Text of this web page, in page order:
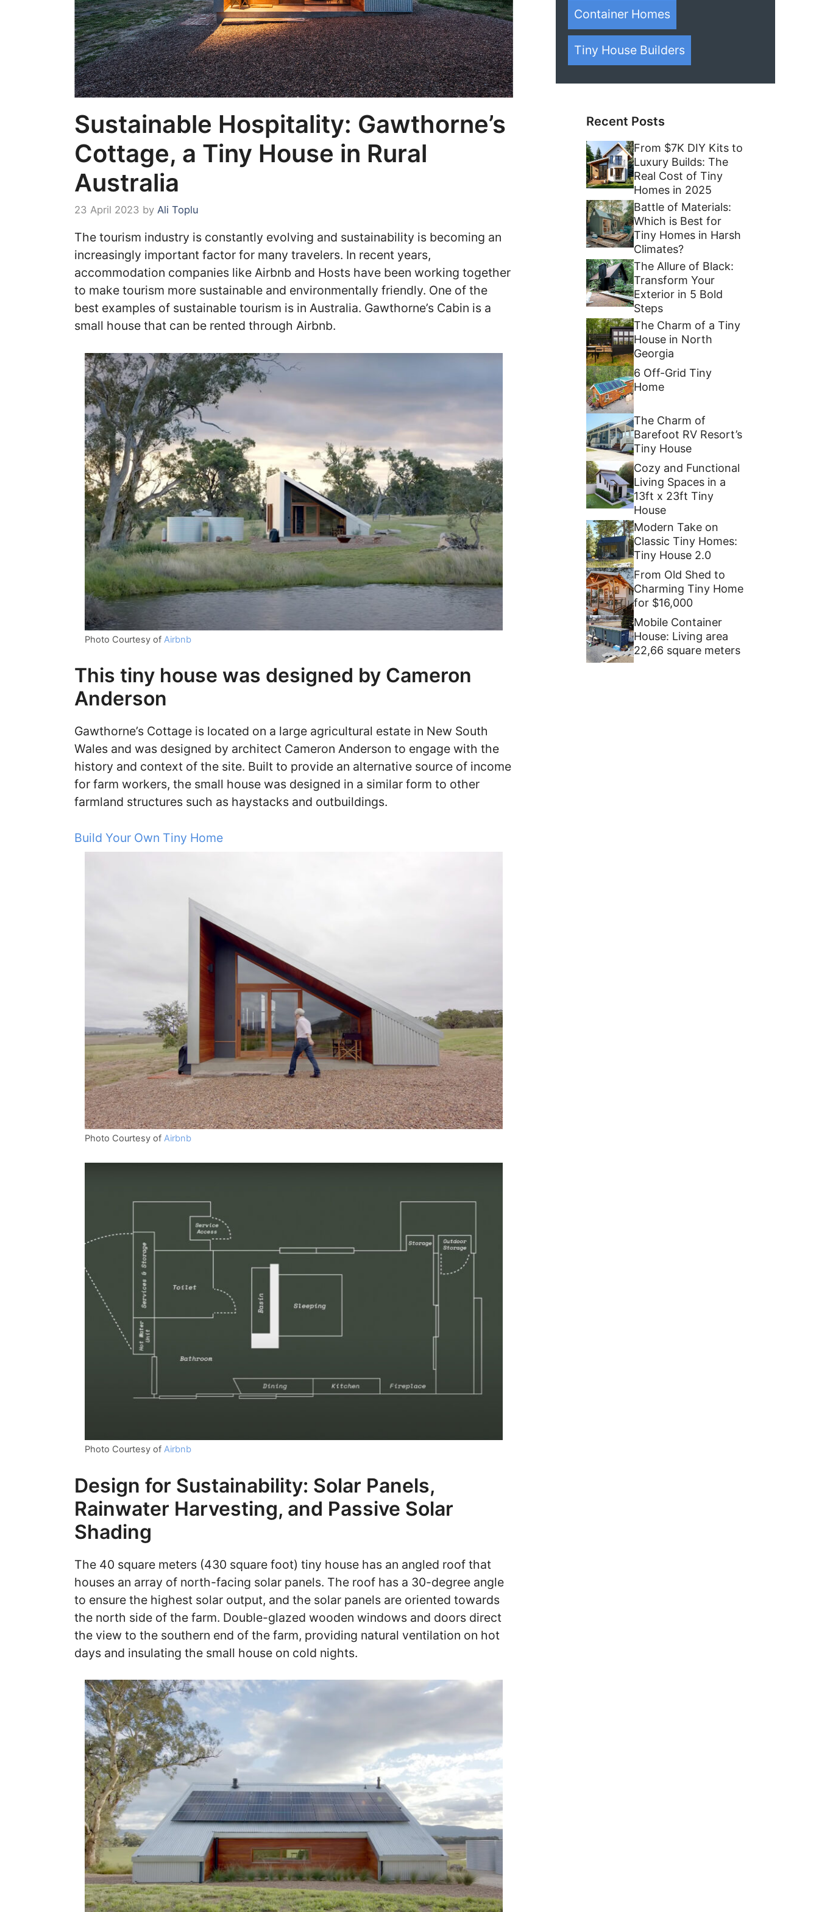
Sustainable Hospitality: Gawthorne’s
Cottage, a Tiny House in Rural
Australia
23 April 2023 by Ali Toplu
The tourism industry is constantly evolving and sustainability is becoming an
increasingly important factor for many travelers. In recent years,
accommodation companies like Airbnb and Hosts have been working together
to make tourism more sustainable and environmentally friendly. One of the
best examples of sustainable tourism is in Australia. Gawthorne’s Cabin is a
small house that can be rented through Airbnb.
Photo Courtesy of Airbnb
This tiny house was designed by Cameron
Anderson
Gawthorne’s Cottage is located on a large agricultural estate in New South
Wales and was designed by architect Cameron Anderson to engage with the
history and context of the site. Built to provide an alternative source of income
for farm workers, the small house was designed in a similar form to other
farmland structures such as haystacks and outbuildings.
Build Your Own Tiny Home
Photo Courtesy of Airbnb
Photo Courtesy of Airbnb
Design for Sustainability: Solar Panels,
Rainwater Harvesting, and Passive Solar
Shading
The 40 square meters (430 square foot) tiny house has an angled roof that
houses an array of north-facing solar panels. The roof has a 30-degree angle
to ensure the highest solar output, and the solar panels are oriented towards
the north side of the farm. Double-glazed wooden windows and doors direct
the view to the southern end of the farm, providing natural ventilation on hot
days and insulating the small house on cold nights.
Container Homes
Tiny House Builders
Recent Posts
From $7K DIY Kits to
Luxury Builds: The
Real Cost of Tiny
Homes in 2025
Battle of Materials:
Which is Best for
Tiny Homes in Harsh
Climates?
The Allure of Black:
Transform Your
Exterior in 5 Bold
Steps
The Charm of a Tiny
House in North
Georgia
6 Off-Grid Tiny
Home
The Charm of
Barefoot RV Resort’s
Tiny House
Cozy and Functional
Living Spaces in a
13ft x 23ft Tiny
House
Modern Take on
Classic Tiny Homes:
Tiny House 2.0
From Old Shed to
Charming Tiny Home
for $16,000
Mobile Container
House: Living area
22,66 square meters